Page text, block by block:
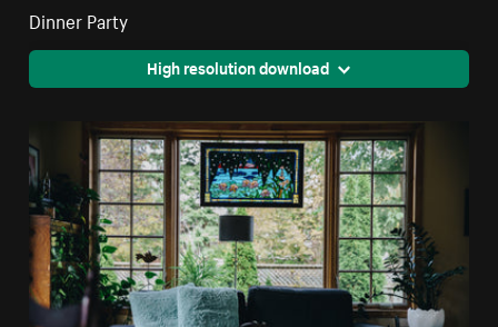
Dinner Party
High resolution download